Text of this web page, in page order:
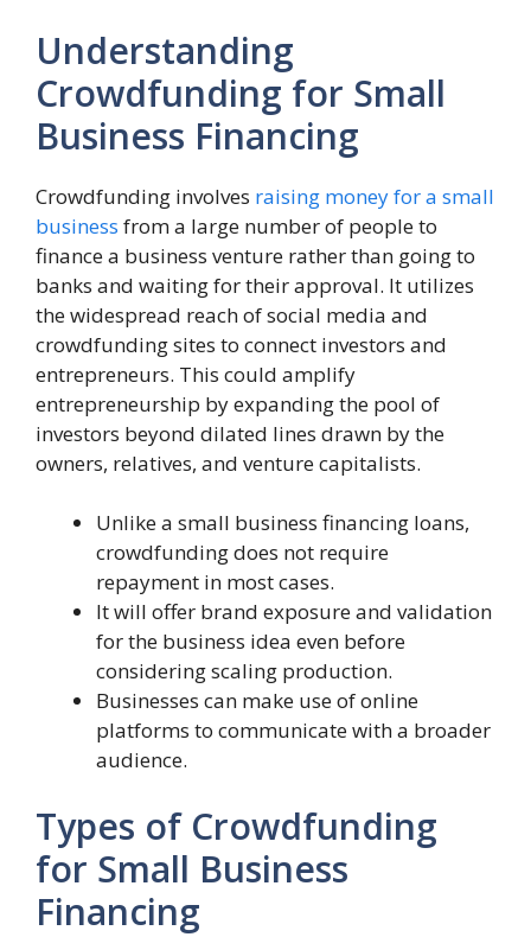
Understanding
Crowdfunding for Small
Business Financing
Crowdfunding involves raising money for a small
business from a large number of people to
finance a business venture rather than going to
banks and waiting for their approval. It utilizes
the widespread reach of social media and
crowdfunding sites to connect investors and
entrepreneurs. This could amplify
entrepreneurship by expanding the pool of
investors beyond dilated lines drawn by the
owners, relatives, and venture capitalists.
Unlike a small business financing loans,
crowdfunding does not require
repayment in most cases.
It will offer brand exposure and validation
for the business idea even before
considering scaling production.
Businesses can make use of online
platforms to communicate with a broader
audience.
Types of Crowdfunding
for Small Business
Financing